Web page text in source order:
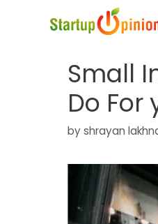
Small
Do For
byshrayan